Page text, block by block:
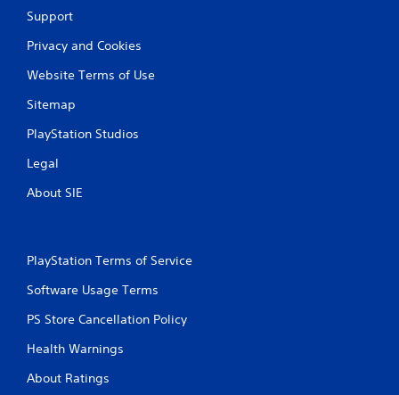
Support
Privacy and Cookies
Website Terms of Use
Sitemap
PlayStation Studios
Legal
About SIE
PlayStation Terms of Service
Software Usage Terms
PS Store Cancellation Policy
Health Warnings
About Ratings